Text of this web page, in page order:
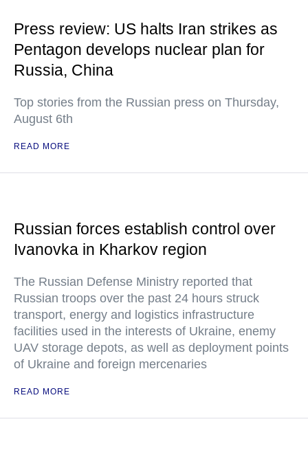
Press review: US halts Iran strikes as
Pentagon develops nuclear plan for
Russia, China
Top stories from the Russian press on Thursday,
August 6th
READ MORE
Russian forces establish control over
Ivanovka in Kharkov region
The Russian Defense Ministry reported that
Russian troops over the past 24 hours struck
transport, energy and logistics infrastructure
facilities used in the interests of Ukraine, enemy
UAV storage depots, as well as deployment points
of Ukraine and foreign mercenaries
READ MORE